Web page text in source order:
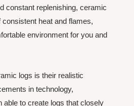
constant replenishing, ceramic
heat and flames,
environment for you and
logs is their realistic
in technology,
able to create logs that closely